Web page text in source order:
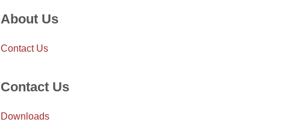
About Us
Contact Us
Contact Us
Downloads